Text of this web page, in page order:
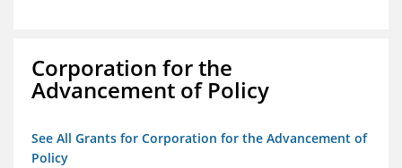
Corporation for the
Advancement of Policy
See All Grants for Corporation for the Advancement of
Policy